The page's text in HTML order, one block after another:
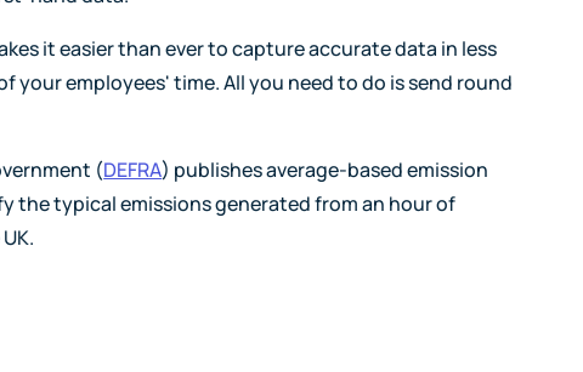
it easier than ever to capture accurate data in less
your employees' time. All you need to do is send round
(DEFRA) publishes average-based emission
the typical emissions generated from an hour of